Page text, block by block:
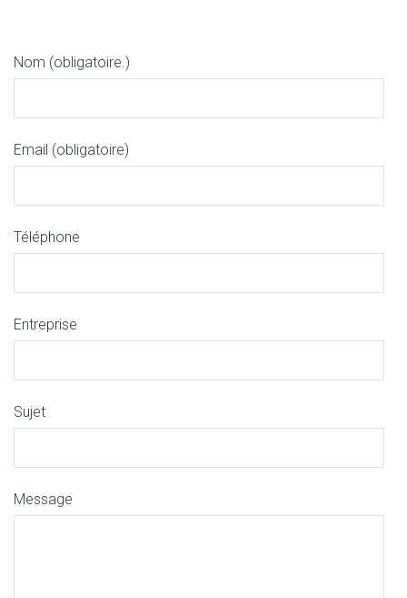
Nom (obligatoire.)
Email (obligatoire)
Téléphone
Entreprise
Sujet
Message